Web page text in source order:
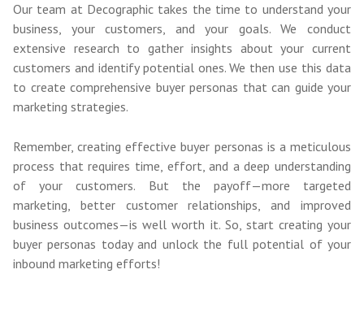
Our team at Decographic takes the time to understand your
business, your customers, and your goals. We conduct
extensive research to gather insights about your current
customers and identify potential ones. We then use this data
to create comprehensive buyer personas that can guide your
marketing strategies.
Remember, creating effective buyer personas is a meticulous
process that requires time, effort, and a deep understanding
of your customers. But the payoff—more targeted
marketing, better customer relationships, and improved
business outcomes—is well worth it. So, start creating your
buyer personas today and unlock the full potential of your
inbound marketing efforts!